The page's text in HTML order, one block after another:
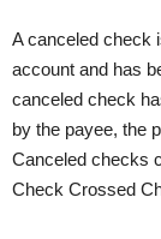
A canceled check
account and has
canceled check
by the payee, the
Canceled checks
Check Crossed